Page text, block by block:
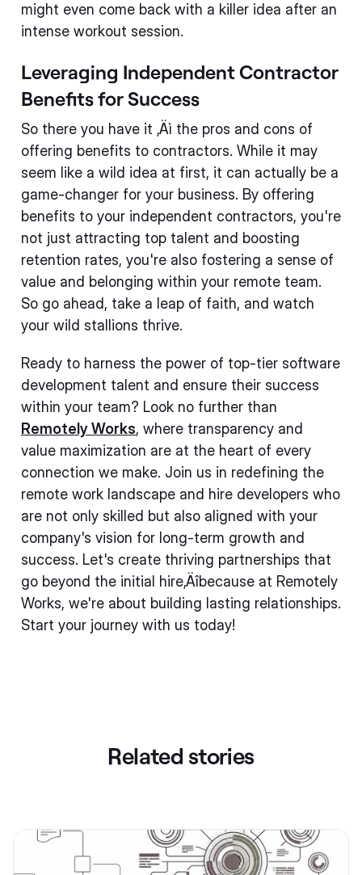
might even come back with a killer idea after an
intense workout session.
Leveraging Independent Contractor
Benefits for Success
So there you have it ‚Äì the pros and cons of
offering benefits to contractors. While it may
seem like a wild idea at first, it can actually be a
game-changer for your business. By offering
benefits to your independent contractors, you're
not just attracting top talent and boosting
retention rates, you're also fostering a sense of
value and belonging within your remote team.
So go ahead, take a leap of faith, and watch
your wild stallions thrive.
Ready to harness the power of top-tier software
development talent and ensure their success
within your team? Look no further than
Remotely Works, where transparency and
value maximization are at the heart of every
connection we make. Join us in redefining the
remote work landscape and hire developers who
are not only skilled but also aligned with your
company's vision for long-term growth and
success. Let's create thriving partnerships that
go beyond the initial hire‚Äîbecause at Remotely
Works, we're about building lasting relationships.
Start your journey with us today!
Related stories